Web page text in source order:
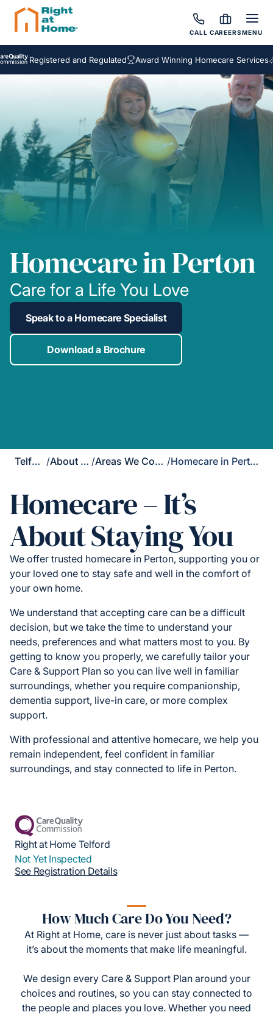
CALL CAREERSMENU
Registered and Regulated Award Winning Homecare Services
Homecare in Perton
Care for a Life You Love
Speak to a Homecare Specialist
Download a Brochure
Telford / About Us / Areas We Cover / Homecare in Perton
Homecare – It’s
About Staying You
We offer trusted homecare in Perton, supporting you or
your loved one to stay safe and well in the comfort of
your own home.
We understand that accepting care can be a difficult
decision, but we take the time to understand your
needs, preferences and what matters most to you. By
getting to know you properly, we carefully tailor your
Care & Support Plan so you can live well in familiar
surroundings, whether you require companionship,
dementia support, live-in care, or more complex
support.
With professional and attentive homecare, we help you
remain independent, feel confident in familiar
surroundings, and stay connected to life in Perton.
Right at Home Telford
Not Yet Inspected
See Registration Details
How Much Care Do You Need?
At Right at Home, care is never just about tasks —
it’s about the moments that make life meaningful.
We design every Care & Support Plan around your
choices and routines, so you can stay connected to
the people and places you love. Whether you need